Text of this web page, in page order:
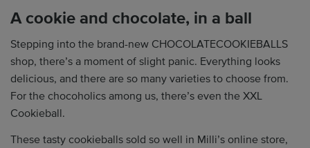
A cookie and chocolate, in a ball
Stepping into the brand-new CHOCOLATECOOKIEBALLS
shop, there’s a moment of slight panic. Everything looks
delicious, and there are so many varieties to choose from.
For the chocoholics among us, there’s even the XXL
Cookieball.
These tasty cookieballs sold so well in Milli’s online store,